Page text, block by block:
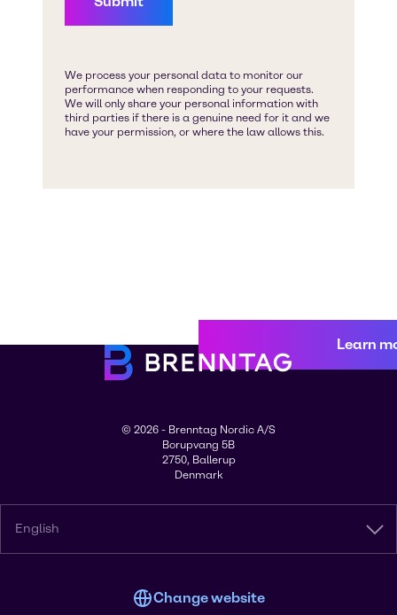
Learn
© 2026 - Brenntag Nordic A/S
Borupvang 5B
2750, Ballerup
Denmark
English
Change website